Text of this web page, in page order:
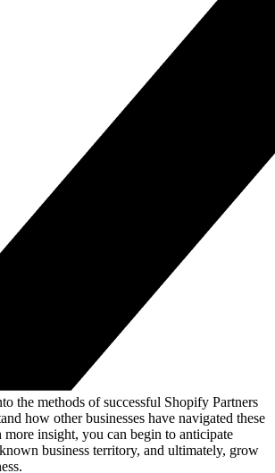
the methods of successful Shopify Partners
how other businesses have navigated these
insight, you can begin to anticipate
business territory, and ultimately, grow